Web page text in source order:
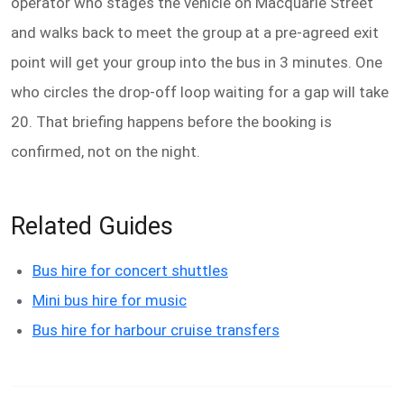
and walks back to meet the group at a pre-agreed exit
point will get your group into the bus in 3 minutes. One
who circles the drop-off loop waiting for a gap will take
20. That briefing happens before the booking is
confirmed, not on the night.
Related Guides
Bus hire for concert shuttles
Mini bus hire for music
Bus hire for harbour cruise transfers